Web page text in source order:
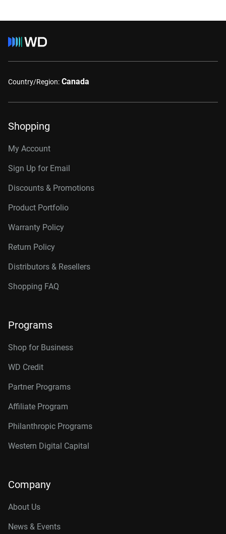
Country/Region: Canada
Shopping
My Account
Sign Up for Email
Discounts & Promotions
Product Portfolio
Warranty Policy
Return Policy
Distributors & Resellers
Shopping FAQ
Programs
Shop for Business
WD Credit
Partner Programs
Affiliate Program
Philanthropic Programs
Western Digital Capital
Company
About Us
News & Events